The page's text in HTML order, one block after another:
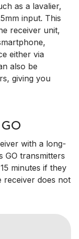
as a lavalier,
input. This
receiver unit,
either via
also be
giving you
with a long-
GO transmitters
minutes if they
receiver does not